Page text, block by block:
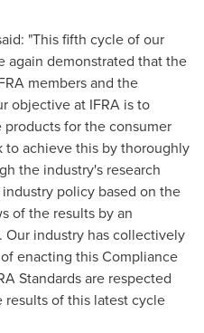
"This fifth cycle of our
again demonstrated that the
members and the
objective at IFRA is to
for the consumer
achieve this by thoroughly
the industry's research
policy based on the
of the results by an
industry has collectively
enacting this Compliance
Standards are respected
results of this latest cycle